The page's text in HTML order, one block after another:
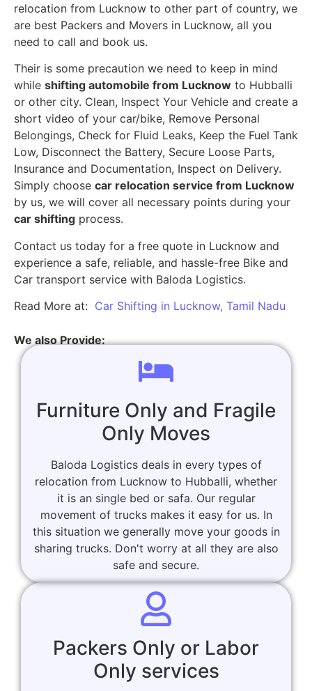
relocation from Lucknow to other part of country, we
are best Packers and Movers in Lucknow, all you
need to call and book us.
Their is some precaution we need to keep in mind
while shifting automobile from Lucknow to Hubballi
or other city. Clean, Inspect Your Vehicle and create a
short video of your car/bike, Remove Personal
Belongings, Check for Fluid Leaks, Keep the Fuel Tank
Low, Disconnect the Battery, Secure Loose Parts,
Insurance and Documentation, Inspect on Delivery.
Simply choose car relocation service from Lucknow
by us, we will cover all necessary points during your
car shifting process.
Contact us today for a free quote in Lucknow and
experience a safe, reliable, and hassle-free Bike and
Car transport service with Baloda Logistics.
Read More at: Car Shifting in Lucknow, Tamil Nadu
We also Provide:
Furniture Only and Fragile
Only Moves
Baloda Logistics deals in every types of
relocation from Lucknow to Hubballi, whether
it is an single bed or safa. Our regular
movement of trucks makes it easy for us. In
this situation we generally move your goods in
sharing trucks. Don't worry at all they are also
safe and secure.
Packers Only or Labor
Only services